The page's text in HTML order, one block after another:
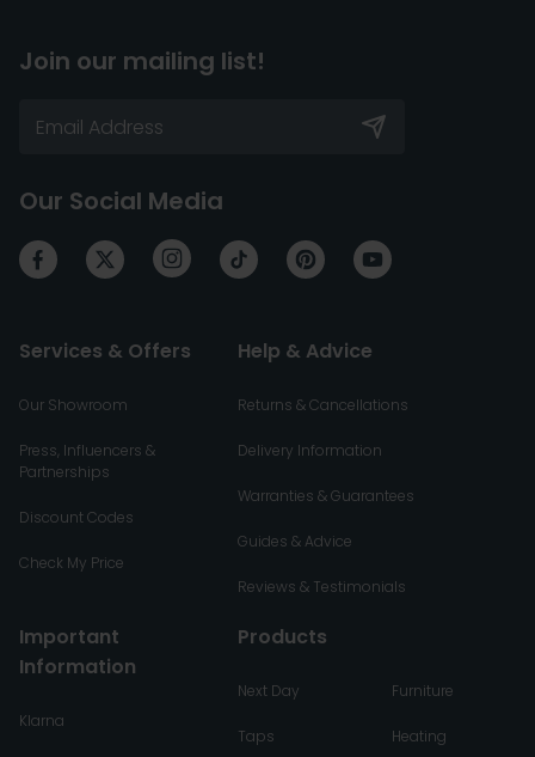
Join our mailing list!
Our Social Media
Services & Offers
Our Showroom
Press, Influencers &
Partnerships
Discount Codes
Check My Price
Help & Advice
Returns & Cancellations
Delivery Information
Warranties & Guarantees
Guides & Advice
Reviews & Testimonials
Important
Information
Klarna
Products
Next Day
Taps
Furniture
Heating